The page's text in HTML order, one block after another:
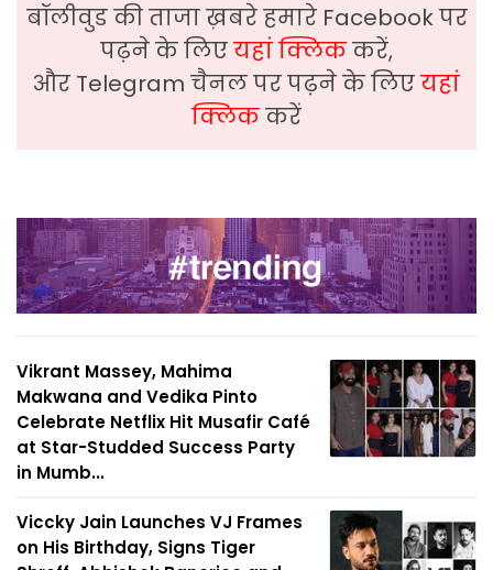
बॉलीवुड की ताजा ख़बरे हमारे Facebook पर
पढ़ने के लिएयहां क्लिककरें,
और Telegram चैनल पर पढ़ने के लिएयहां
क्लिककरें
Vikrant Massey, Mahima
Makwana and Vedika Pinto
Celebrate Netflix Hit Musafir Café
at Star-Studded Success Party
in Mumb...
Viccky Jain Launches VJ Frames
on His Birthday, Signs Tiger